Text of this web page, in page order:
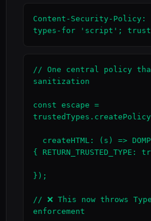
Content-Security-
types-for 'script';
// One central policy
sanitization
const escape =
{ RETURN_TRUSTED_TYPE:
});
// ❌ This now throws
enforcement